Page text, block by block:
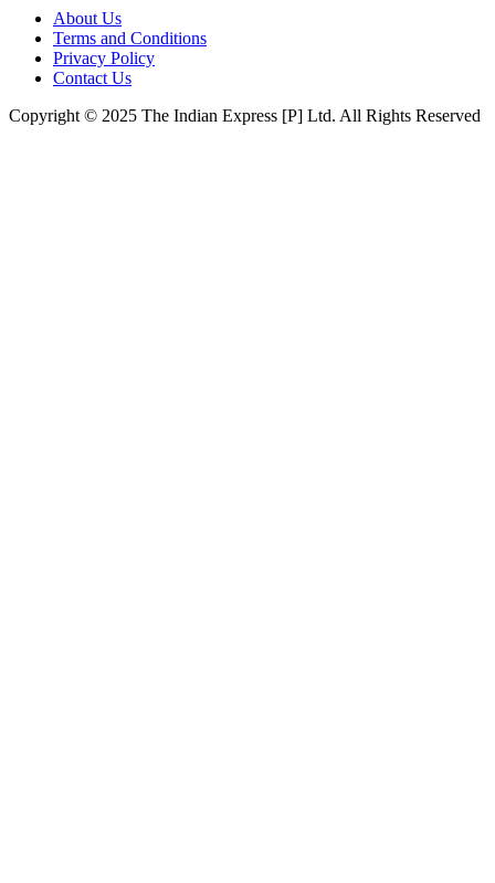
About Us
Terms and Conditions
Privacy Policy
Contact Us
Copyright © 2025 The Indian Express [P] Ltd. All Rights Reserved